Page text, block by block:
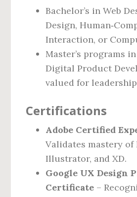
Bachelor’s in Web
Design,
Interaction, or
Master’s programs
Digital Product
valued for
Certifications
Adobe Certified
Validates mastery of
Illustrator, and XD.
Google UX Design
Certificate –